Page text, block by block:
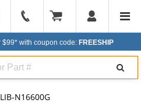
904-
296-
$99* with coupon code: FREESHIP
LIB-N16600G